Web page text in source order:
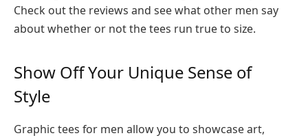
Check out the reviews and see what other men say
about whether or not the tees run true to size.
Show Off Your Unique Sense of
Style
Graphic tees for men allow you to showcase art,